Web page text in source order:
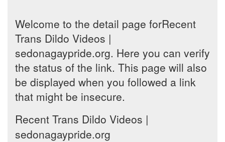
Welcome to the detail page forRecent
Trans Dildo Videos |
sedonagaypride.org. Here you can verify
the status of the link. This page will also
be displayed when you followed a link
that might be insecure.
Recent Trans Dildo Videos |
sedonagaypride.org